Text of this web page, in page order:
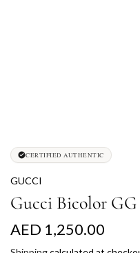
CERTIFIED AUTHENTIC
GUCCI
Gucci Bicolor GG
R
AED 1,250.00